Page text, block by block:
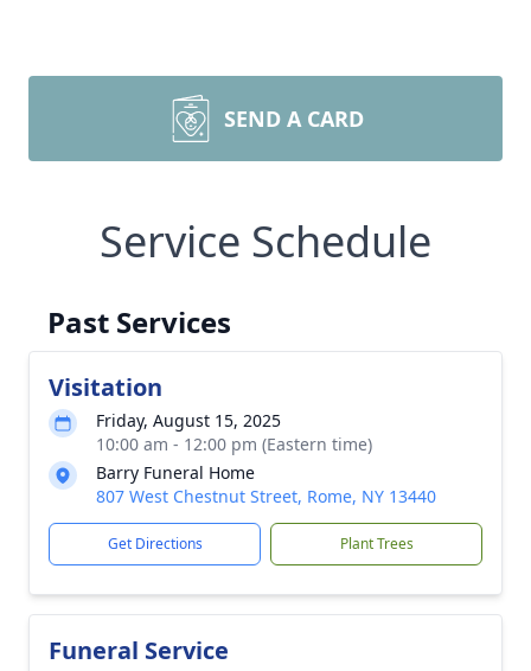
SEND A CARD
Service Schedule
Past Services
Visitation
Friday, August 15, 2025
10:00 am - 12:00 pm (Eastern time)
Barry Funeral Home
807 West Chestnut Street, Rome, NY 13440
Get Directions Plant Trees
Funeral Service